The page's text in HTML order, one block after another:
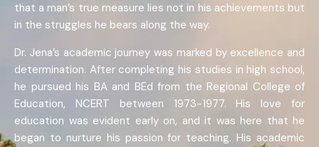
that a man’s true measure lies not in his achievements but
in the struggles he bears along the way.
Dr. Jena’s academic journey was marked by excellence and
determination. After completing his studies in high school,
he pursued his BA and BEd from the Regional College of
Education, NCERT between 1973-1977. His love for
education was evident early on, and it was here that he
began to nurture his passion for teaching. His academic